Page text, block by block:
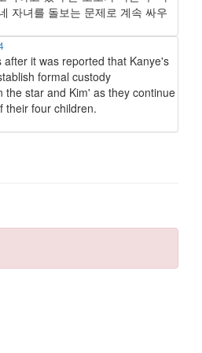
자녀를 돌보는 문제로 계속 싸우
it was reported that Kanye's
formal custody
the star and Kim' as they continue
their four children.